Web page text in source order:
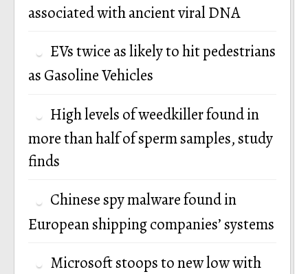
associated with ancient viral DNA
EVs twice as likely to hit pedestrians
as Gasoline Vehicles
High levels of weedkiller found in
more than half of sperm samples, study
finds
Chinese spy malware found in
European shipping companies’ systems
Microsoft stoops to new low with